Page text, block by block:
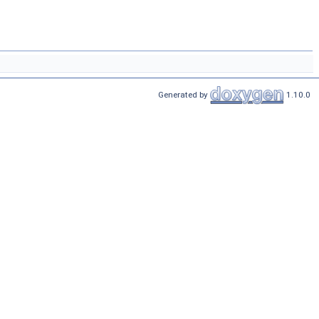
Generated by 1.10.0